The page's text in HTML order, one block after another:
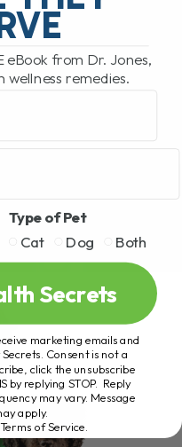
eBook from Dr. Jones,
wellness remedies.
Type of Pet
Cat
Dog Both
Secrets
marketing emails and
Consent is not a
click the unsubscribe
by replying STOP. Reply
may vary. Message
apply.
of Service